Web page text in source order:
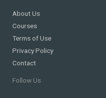
About Us
Courses
Terms of Use
Privacy Policy
Contact
Follow Us